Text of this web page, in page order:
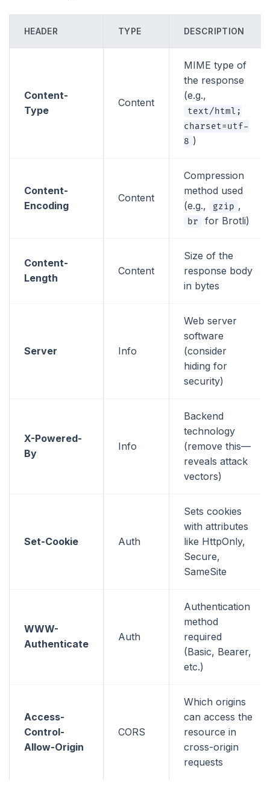
HEADER TYPE DESCRIPTION
Content-
Type
Content
MIME type of
the response
(e.g.,
text/html;
charset=utf-
8 )
Content-
Encoding
Content
Compression
method used
(e.g.,
gzip ,
br for Brotli)
Content-
Length
Content
Size of the
response body
in bytes
Server Info
Web server
software
(consider
hiding for
security)
X-Powered-
By
Info
Backend
technology
(remove this—
reveals attack
vectors)
Set-Cookie Auth
Sets cookies
with attributes
like HttpOnly,
Secure,
SameSite
WWW-
Authenticate
Auth
Authentication
method
required
(Basic, Bearer,
etc.)
Access-
Control-
Allow-Origin
CORS
Which origins
can access the
resource in
cross-origin
requests